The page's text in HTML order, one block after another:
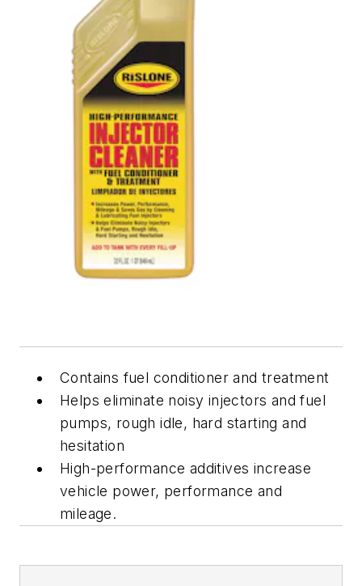
Contains fuel conditioner and treatment
Helps eliminate noisy injectors and fuel
pumps, rough idle, hard starting and
hesitation
High-performance additives increase
vehicle power, performance and
mileage.